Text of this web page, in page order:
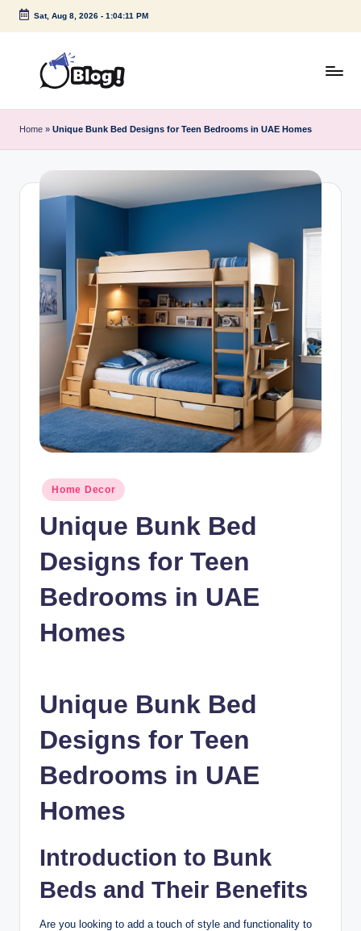
Skip
Sat, Aug 8, 2026- 1:04:11 PM
u
e
s
Home » Unique Bunk Bed Designs for Teen Bedrooms in UAE Homes
Posted
in
Home Decor
Unique Bunk Bed
Designs for Teen
Bedrooms in UAE
Homes
Unique Bunk Bed
Designs for Teen
Bedrooms in UAE
Homes
Introduction to Bunk
Beds and Their Benefits
Are you looking to add a touch of style and functionality to